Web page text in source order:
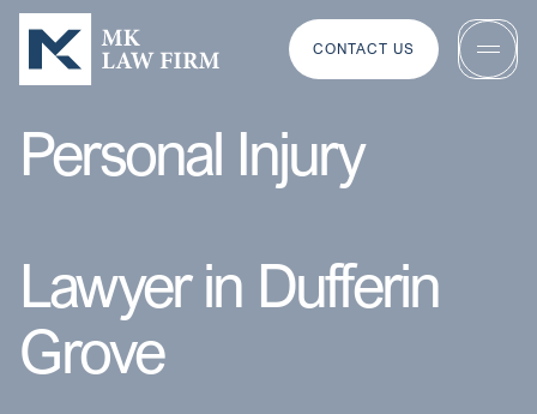
CONTACT US
Personal Injury
Lawyer in Dufferin
Grove